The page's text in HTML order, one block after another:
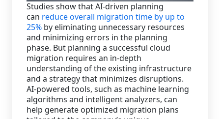
Studies show that AI-driven planning
can reduce overall migration time by up to
25% by eliminating unnecessary resources
and minimizing errors in the planning
phase. But planning a successful cloud
migration requires an in-depth
understanding of the existing infrastructure
and a strategy that minimizes disruptions.
AI-powered tools, such as machine learning
algorithms and intelligent analyzers, can
help generate optimized migration plans